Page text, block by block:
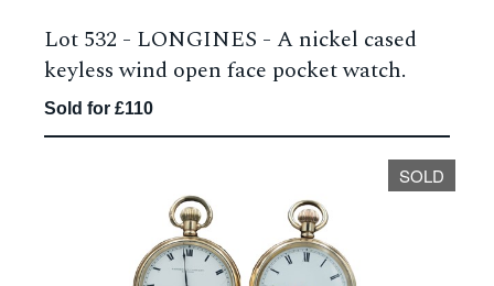
Lot 532 - LONGINES - A nickel cased
keyless wind open face pocket watch.
Sold for £110
SOLD